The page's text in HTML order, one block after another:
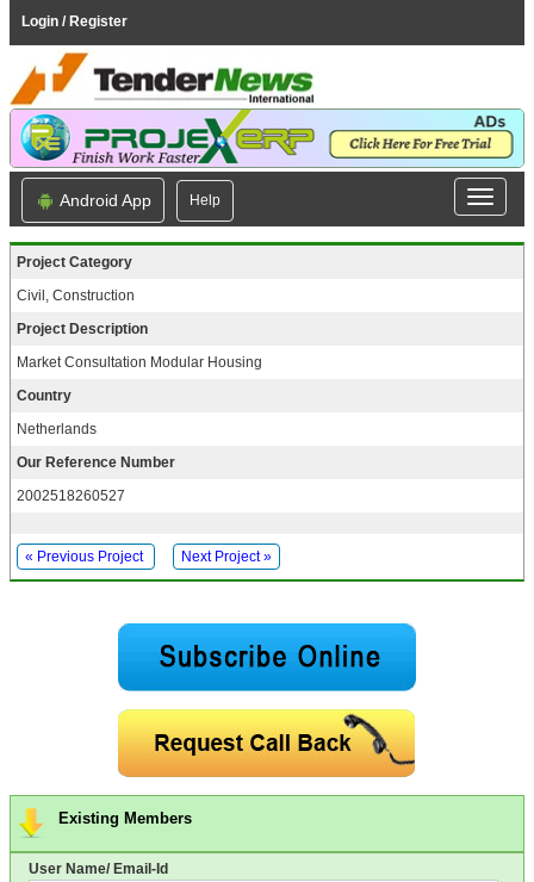
Login / Register
Android App Help
Project Category
Civil, Construction
Project Description
Market Consultation Modular Housing
Country
Netherlands
Our Reference Number
2002518260527
« Previous Project Next Project »
Existing Members
User Name/ Email-Id